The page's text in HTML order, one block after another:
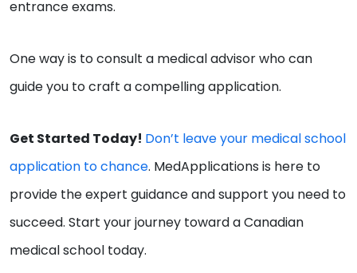
entrance exams.
One way is to consult a medical advisor who can
guide you to craft a compelling application.
Get Started Today! Don’t leave your medical school
application to chance. MedApplications is here to
provide the expert guidance and support you need to
succeed. Start your journey toward a Canadian
medical school today.